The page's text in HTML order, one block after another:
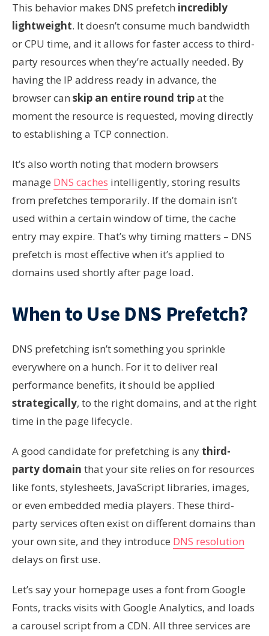
This behavior makes DNS prefetch incredibly
lightweight. It doesn’t consume much bandwidth
or CPU time, and it allows for faster access to third-
party resources when they’re actually needed. By
having the IP address ready in advance, the
browser can skip an entire round tripat the
moment the resource is requested, moving directly
to establishing a TCP connection.
It’s also worth noting that modern browsers
manage DNS caches intelligently, storing results
from prefetches temporarily. If the domain isn’t
used within a certain window of time, the cache
entry may expire. That’s why timing matters – DNS
prefetch is most effective when it’s applied to
domains used shortly after page load.
When to Use DNS Prefetch?
DNS prefetching isn’t something you sprinkle
everywhere on a hunch. For it to deliver real
performance benefits, it should be applied
strategically, to the right domains, and at the right
time in the page lifecycle.
A good candidate for prefetching is any third-
party domain that your site relies on for resources
like fonts, stylesheets, JavaScript libraries, images,
or even embedded media players. These third-
party services often exist on different domains than
your own site, and they introduce DNS resolution
delays on first use.
Let’s say your homepage uses a font from Google
Fonts, tracks visits with Google Analytics, and loads
a carousel script from a CDN. All three services are